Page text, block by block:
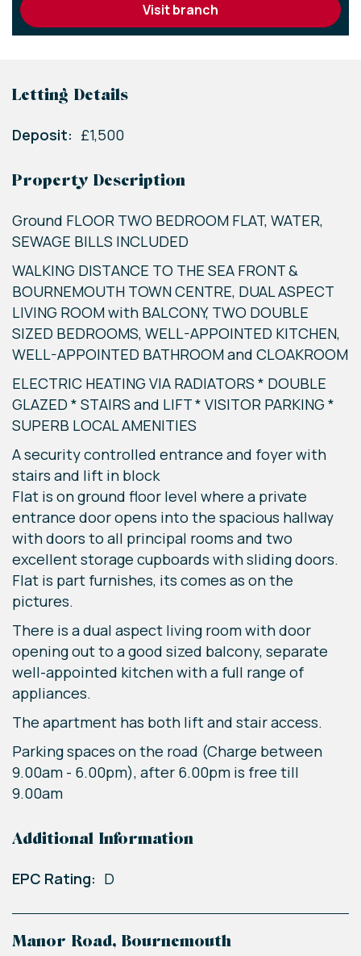
visit branch
Letting Details
Deposit: £1,500
Property Description
Ground FLOOR TWO BEDROOM FLAT, WATER,
SEWAGE BILLS INCLUDED
WALKING DISTANCE TO THE SEA FRONT &
BOURNEMOUTH TOWN CENTRE, DUAL ASPECT
LIVING ROOM with BALCONY, TWO DOUBLE
SIZED BEDROOMS, WELL-APPOINTED KITCHEN,
WELL-APPOINTED BATHROOM and CLOAKROOM
ELECTRIC HEATING VIA RADIATORS * DOUBLE
GLAZED * STAIRS and LIFT * VISITOR PARKING *
SUPERB LOCAL AMENITIES
A security controlled entrance and foyer with
stairs and lift in block
Flat is on ground floor level where a private
entrance door opens into the spacious hallway
with doors to all principal rooms and two
excellent storage cupboards with sliding doors.
Flat is part furnishes, its comes as on the
pictures.
There is a dual aspect living room with door
opening out to a good sized balcony, separate
well-appointed kitchen with a full range of
appliances.
The apartment has both lift and stair access.
Parking spaces on the road (Charge between
9.00am - 6.00pm), after 6.00pm is free till
9.00am
Additional Information
EPC Rating: D
Manor Road, Bournemouth